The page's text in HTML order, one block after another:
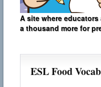
A site where
a thousand more for
ESL Food